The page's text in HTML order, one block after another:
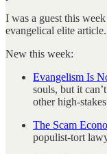
I was a guest this
evangelical elite article.
New this week:
Evangelism Is
souls, but it
other high-
The Scam
populist-tort